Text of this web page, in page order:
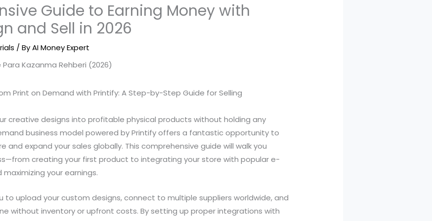
Guide to Earning Money with
and Sell in 2026
/ ByAI Money Expert
Print on Demand with Printify: A Step-by-Step Guide for Selling
creative designs into profitable physical products without holding any
business model powered by Printify offers a fantastic opportunity to
and expand your sales globally. This comprehensive guide will walk you
creating your first product to integrating your store with popular e-
your earnings.
to upload your custom designs, connect to multiple suppliers worldwide, and
without inventory or upfront costs. By setting up proper integrations with